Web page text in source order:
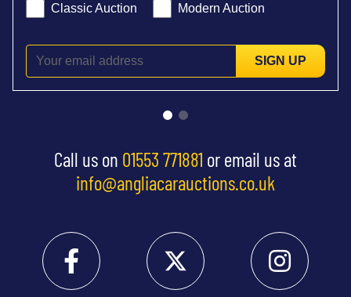
Classic Auction Modern Auction
SIGN UP
Call us on 01553 771881 or email us at
info@angliacarauctions.co.uk